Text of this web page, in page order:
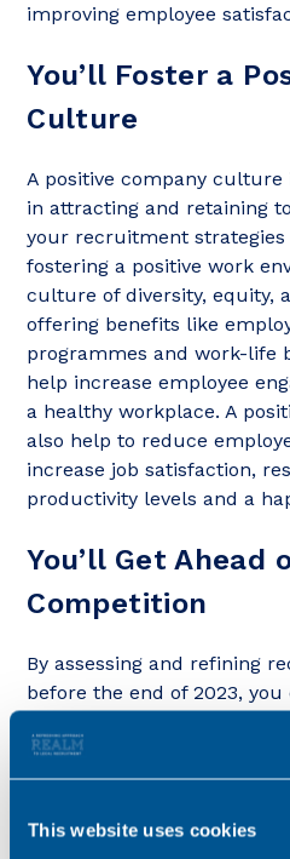
This website uses cookies
improving employee
You’ll Foster a
Culture
A positive company
in attracting and retaining
your recruitment
fostering a positive work
culture of diversity, equity,
offering benefits like
programmes and work-life
help increase employee
a healthy workplace. A
also help to reduce
increase job satisfaction,
productivity levels and a
You’ll Get Ahead
Competition
By assessing and refining
before the end of 2023,
coming financial year. By
hiring strategy and
your firm can prepare itself